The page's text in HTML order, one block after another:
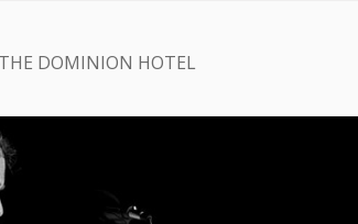
DOMINION HOTEL